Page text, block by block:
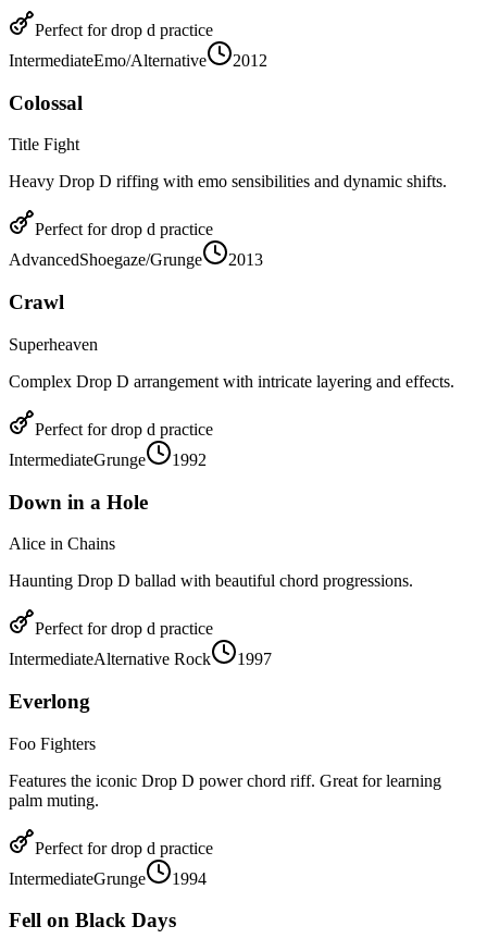
Perfect fordrop d practice
IntermediateEmo/Alternative 2012
Colossal
Title Fight
Heavy Drop D riffing with emo sensibilities and dynamic shifts.
Perfect fordrop d practice
AdvancedShoegaze/Grunge 2013
Crawl
Superheaven
Complex Drop D arrangement with intricate layering and effects.
Perfect fordrop d practice
IntermediateGrunge 1992
Down in a Hole
Alice in Chains
Haunting Drop D ballad with beautiful chord progressions.
Perfect fordrop d practice
IntermediateAlternative Rock 1997
Everlong
Foo Fighters
Features the iconic Drop D power chord riff. Great for learning
palm muting.
Perfect fordrop d practice
IntermediateGrunge 1994
Fell on Black Days